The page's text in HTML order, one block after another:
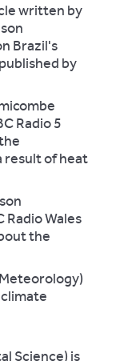
written by
Brazil's
by
Radio 5
result of heat
Radio Wales
the
Science) is